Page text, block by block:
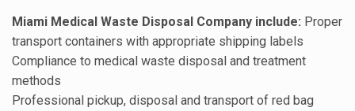
Miami Medical Waste Disposal Company include: Proper
transport containers with appropriate shipping labels
Compliance to medical waste disposal and treatment
methods
Professional pickup, disposal and transport of red bag